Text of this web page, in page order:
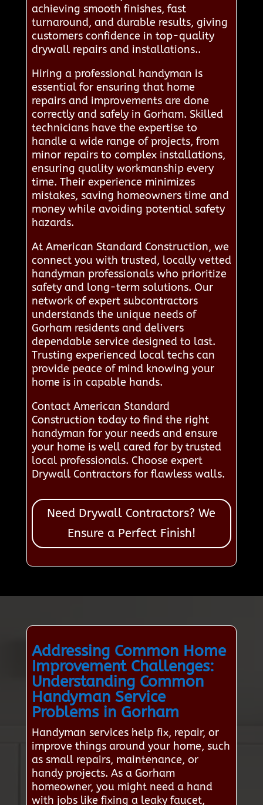
achieving smooth finishes, fast
turnaround, and durable results, giving
customers confidence in top-quality
drywall repairs and installations..
Hiring a professional handyman is
essential for ensuring that home
repairs and improvements are done
correctly and safely in Gorham. Skilled
technicians have the expertise to
handle a wide range of projects, from
minor repairs to complex installations,
ensuring quality workmanship every
time. Their experience minimizes
mistakes, saving homeowners time and
money while avoiding potential safety
hazards.
At American Standard Construction, we
connect you with trusted, locally vetted
handyman professionals who prioritize
safety and long-term solutions. Our
network of expert subcontractors
understands the unique needs of
Gorham residents and delivers
dependable service designed to last.
Trusting experienced local techs can
provide peace of mind knowing your
home is in capable hands.
Contact American Standard
Construction today to find the right
handyman for your needs and ensure
your home is well cared for by trusted
local professionals. Choose expert
Drywall Contractors for flawless walls.
Need Drywall Contractors? We
Ensure a Perfect Finish!
Addressing Common Home
Improvement Challenges:
Understanding Common
Handyman Service
Problems in Gorham
Handyman services help fix, repair, or
improve things around your home, such
as small repairs, maintenance, or
handy projects. As a Gorham
homeowner, you might need a hand
with jobs like fixing a leaky faucet,